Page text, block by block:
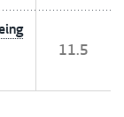
11.5